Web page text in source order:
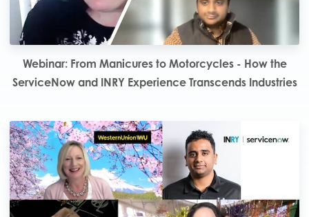
Webinar: From Manicures to Motorcycles - How the
ServiceNow and INRY Experience Transcends Industries